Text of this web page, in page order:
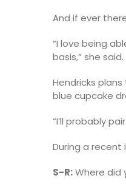
And if ever
“I love being
basis,” she said.
Hendricks
blue cupcake
“I’ll probably
During a recent
S-R:Where did